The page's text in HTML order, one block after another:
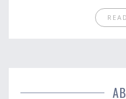
that fit into busy
what you can skip, and